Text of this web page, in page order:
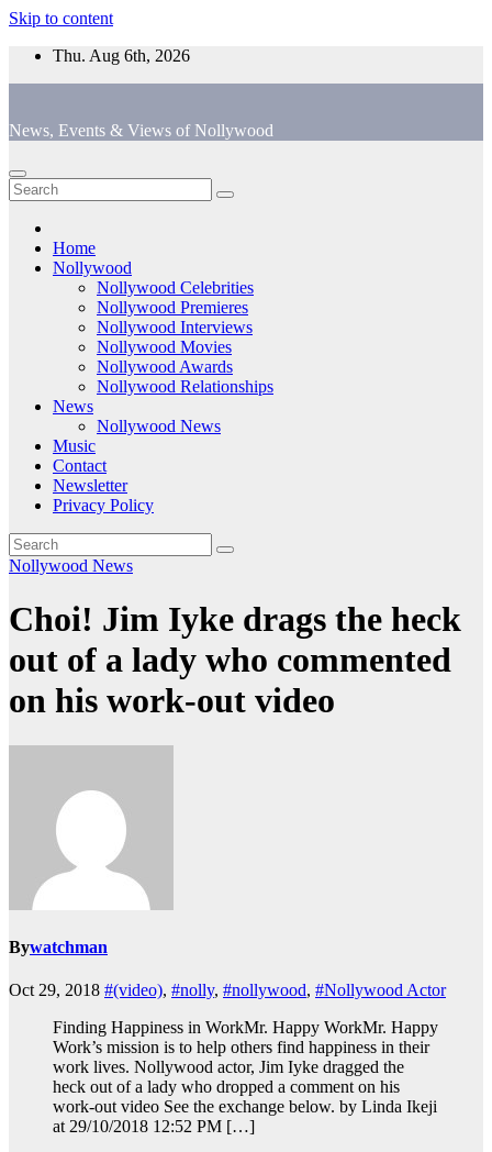
Skip to content
Thu. Aug 6th, 2026
News, Events & Views of Nollywood
Home
Nollywood
Nollywood Celebrities
Nollywood Premieres
Nollywood Interviews
Nollywood Movies
Nollywood Awards
Nollywood Relationships
News
Nollywood News
Music
Contact
Newsletter
Privacy Policy
Nollywood News
Choi! Jim Iyke drags the heck
out of a lady who commented
on his work-out video
Bywatchman
Oct 29, 2018 #(video), #nolly, #nollywood, #Nollywood Actor
Finding Happiness in WorkMr. Happy WorkMr. Happy
Work’s mission is to help others find happiness in their
work lives. Nollywood actor, Jim Iyke dragged the
heck out of a lady who dropped a comment on his
work-out video See the exchange below. by Linda Ikeji
at 29/10/2018 12:52 PM […]